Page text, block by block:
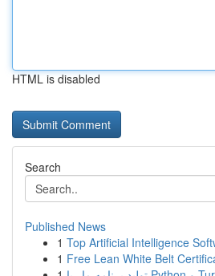
HTML is disabled
Search
Published News
1 Top Artificial Intelligence
1 Free Lean White Belt